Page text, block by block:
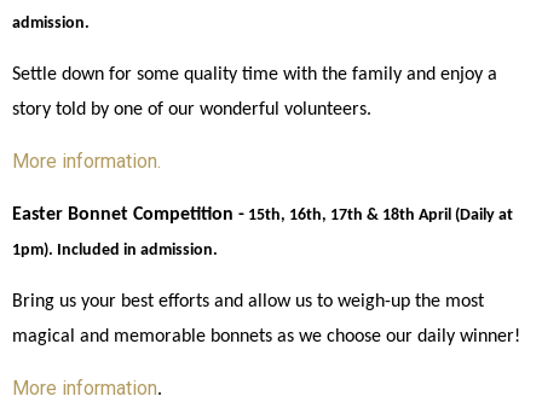
admission.
Settle down for some quality time with the family and enjoy a
story told by one of our wonderful volunteers.
More information.
Easter Bonnet Competition - 15th, 16th, 17th & 18th April (Daily at
1pm). Included in admission.
Bring us your best efforts and allow us to weigh-up the most
magical and memorable bonnets as we choose our daily winner!
More information.